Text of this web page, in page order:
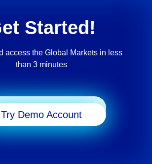
Started!
access the Global Markets in less
than 3 minutes
Try Demo Account